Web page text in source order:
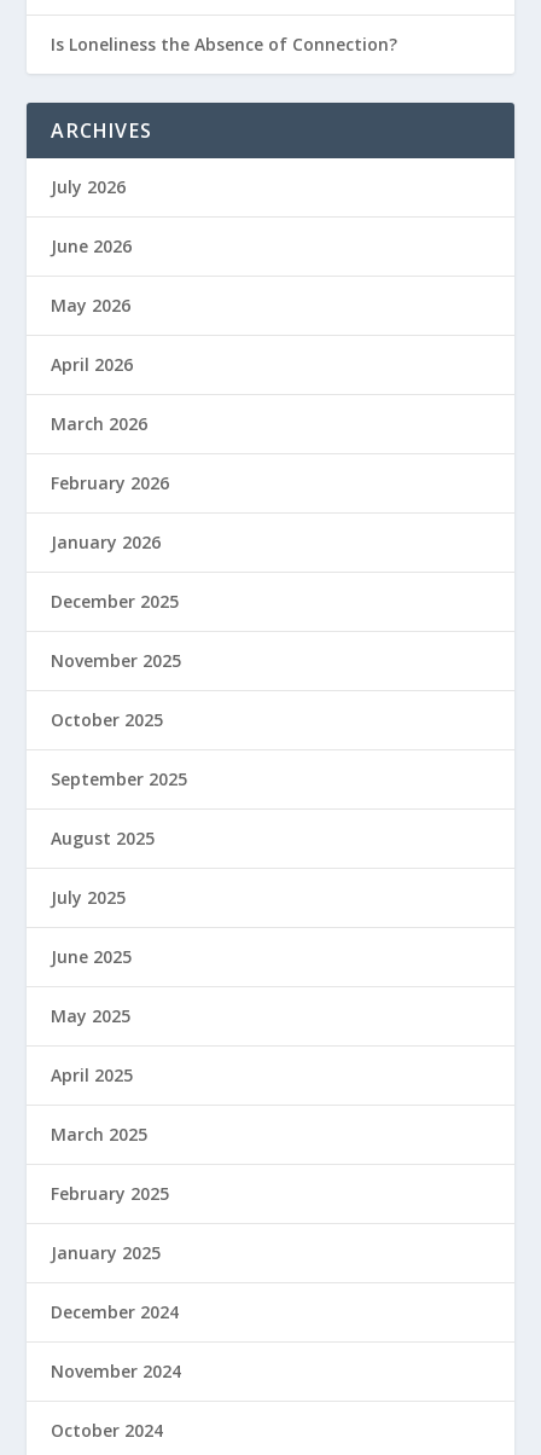
Is Loneliness the Absence of Connection?
ARCHIVES
July 2026
June 2026
May 2026
April 2026
March 2026
February 2026
January 2026
December 2025
November 2025
October 2025
September 2025
August 2025
July 2025
June 2025
May 2025
April 2025
March 2025
February 2025
January 2025
December 2024
November 2024
October 2024